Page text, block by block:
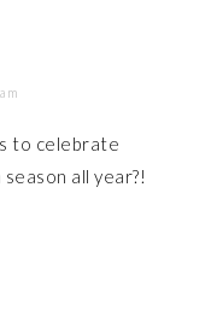
to celebrate
all year?!